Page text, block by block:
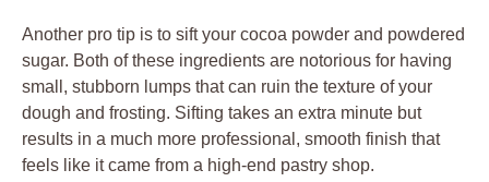
Another pro tip is to sift your cocoa powder and powdered
sugar. Both of these ingredients are notorious for having
small, stubborn lumps that can ruin the texture of your
dough and frosting. Sifting takes an extra minute but
results in a much more professional, smooth finish that
feels like it came from a high-end pastry shop.